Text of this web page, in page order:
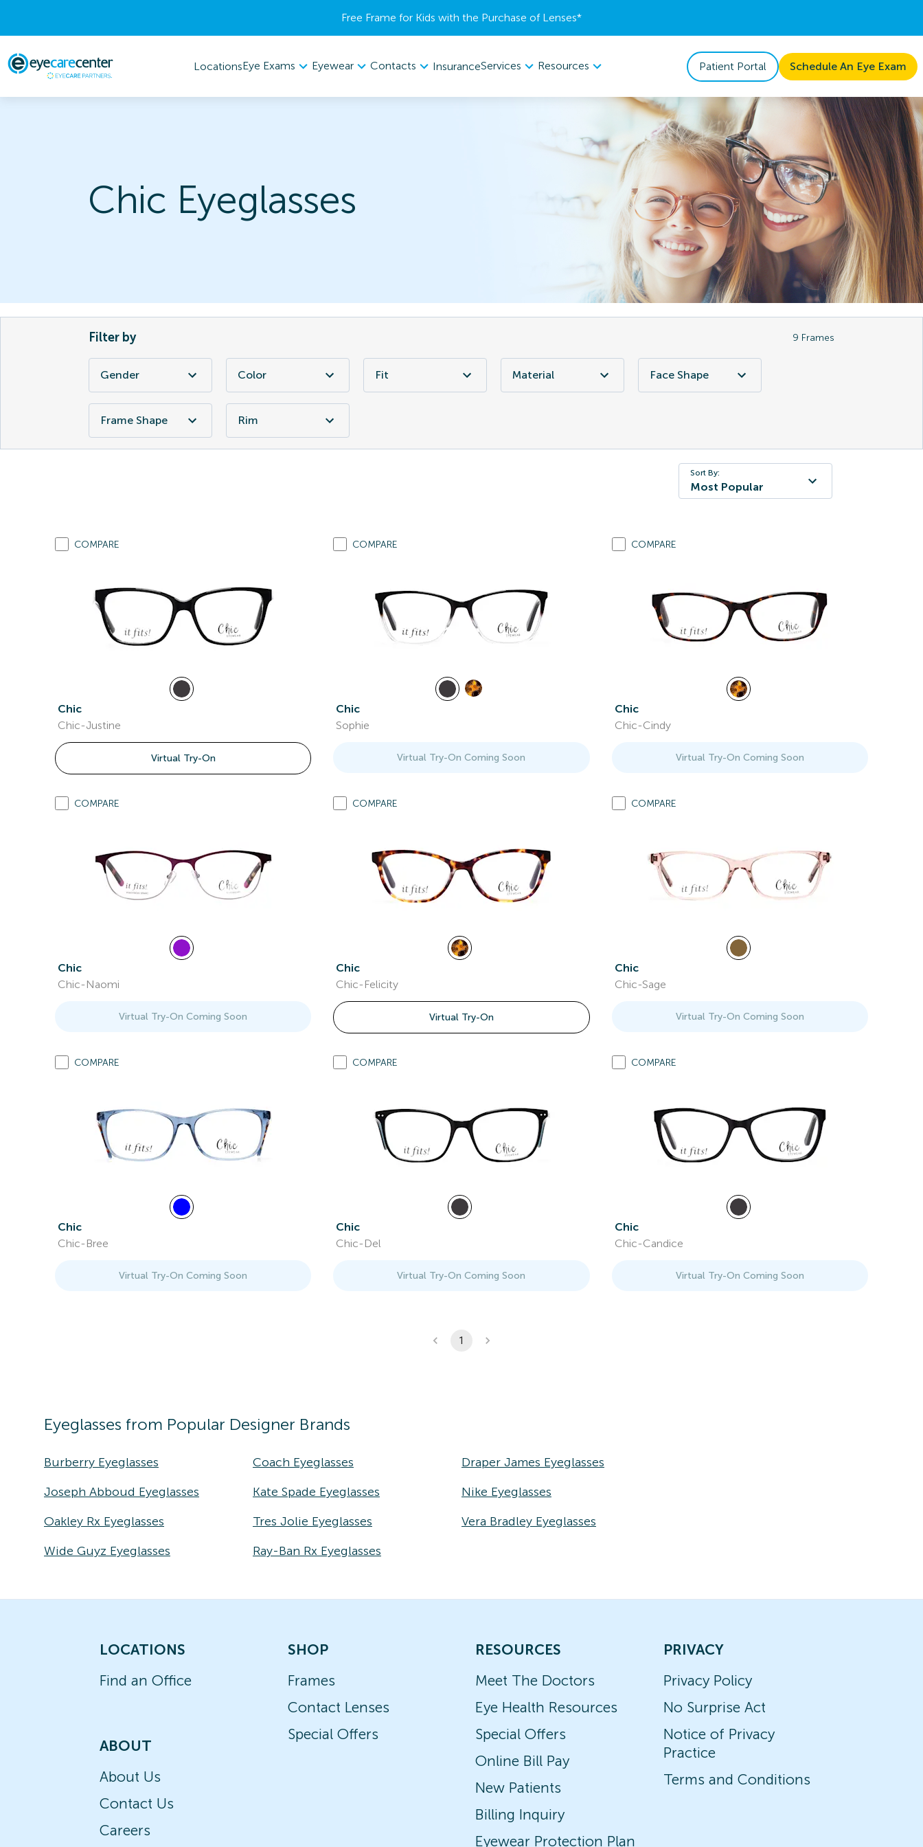
Free Frame for Kids with the Purchase of Lenses​*
LocationsEye Exams Eyewear Contacts InsuranceServices Resources Patient Portal Schedule An Eye Exam
Chic Eyeglasses
Filter by 9 Frames
Gender Color Fit Material Face Shape
Frame Shape Rim
Sort By:
Most Popular
COMPARE
Chic
Chic-Justine
Virtual Try-On
COMPARE
Chic
Sophie
Virtual Try-On Coming Soon
COMPARE
Chic
Chic-Cindy
Virtual Try-On Coming Soon
COMPARE
Chic
Chic-Naomi
Virtual Try-On Coming Soon
COMPARE
Chic
Chic-Felicity
Virtual Try-On
COMPARE
Chic
Chic-Sage
Virtual Try-On Coming Soon
COMPARE
Chic
Chic-Bree
Virtual Try-On Coming Soon
COMPARE
Chic
Chic-Del
Virtual Try-On Coming Soon
COMPARE
Chic
Chic-Candice
Virtual Try-On Coming Soon
1
Eyeglasses from Popular Designer Brands
Burberry Eyeglasses Coach Eyeglasses
Draper James Eyeglasses
Joseph Abboud Eyeglasses
Kate Spade Eyeglasses
Nike Eyeglasses
Oakley Rx Eyeglasses
Tres Jolie Eyeglasses
Vera Bradley Eyeglasses
Wide Guyz Eyeglasses
Ray-Ban Rx Eyeglasses
LOCATIONS
Find an Office
ABOUT
About Us
Contact Us
Careers
SHOP
Frames
Contact Lenses
Special Offers
RESOURCES
Meet The Doctors
Eye Health Resources
Special Offers
Online Bill Pay
New Patients
Billing Inquiry
Eyewear Protection Plan
PRIVACY
Privacy Policy
No Surprise Act
Notice of Privacy
Practice
Terms and Conditions